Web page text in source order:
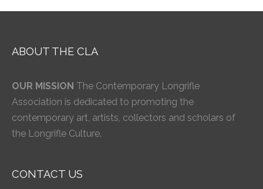
ABOUT THE CLA
OUR MISSION The Contemporary Longrifle
Association is dedicated to promoting the
contemporary art, artists, collectors and scholars of
the Longrifle Culture.
CONTACT US